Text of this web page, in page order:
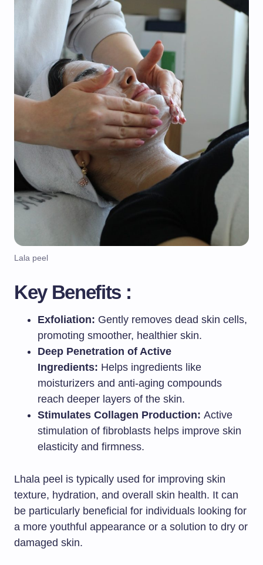
Lala peel
Key Benefits :
Exfoliation: Gently removes dead skin cells,
promoting smoother, healthier skin.
Deep Penetration of Active
Ingredients: Helps ingredients like
moisturizers and anti-aging compounds
reach deeper layers of the skin.
Stimulates Collagen Production: Active
stimulation of fibroblasts helps improve skin
elasticity and firmness.
Lhala peel is typically used for improving skin
texture, hydration, and overall skin health. It can
be particularly beneficial for individuals looking for
a more youthful appearance or a solution to dry or
damaged skin.